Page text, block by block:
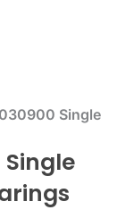
Single
Single